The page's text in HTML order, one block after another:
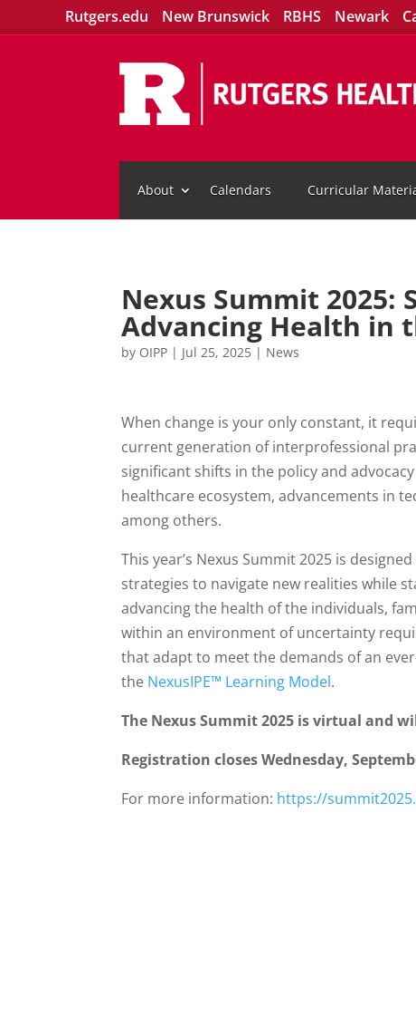
Rutgers.edu New Brunswick RBHS Newark
About Calendars Curricular
Nexus Summit
Advancing Health in
by OIPP | Jul 25, 2025 | News
When change is your only constant, it
current generation of interprofessional
significant shifts in the policy and
healthcare ecosystem, advancements in
among others.
This year’s Nexus Summit 2025 is
strategies to navigate new realities while
advancing the health of the individuals,
within an environment of uncertainty
that adapt to meet the demands of an
the NexusIPE™ Learning Model.
The Nexus Summit 2025 is virtual and
Registration closes Wednesday,
For more information: https://